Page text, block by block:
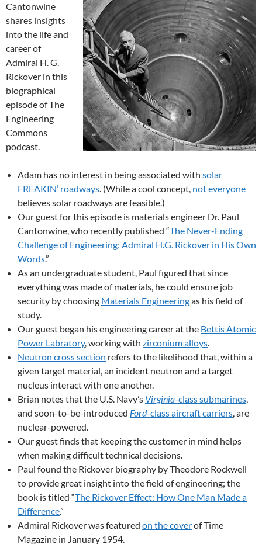
Cantonwine
shares insights
into the life and
career of
Admiral H. G.
Rickover in this
biographical
episode of The
Engineering
Commons
podcast.
Adam has no interest in being associated with solar
FREAKIN’ roadways. (While a cool concept, not everyone
believes solar roadways are feasible.)
Our guest for this episode is materials engineer Dr. Paul
Cantonwine, who recently published “The Never-Ending
Challenge of Engineering: Admiral H.G. Rickover in His Own
Words.”
As an undergraduate student, Paul figured that since
everything was made of materials, he could ensure job
security by choosing Materials Engineeringas his field of
study.
Our guest began his engineering career at the Bettis Atomic
Power Labratory, working with zirconium alloys.
Neutron cross section refers to the likelihood that, within a
given target material, an incident neutron and a target
nucleus interact with one another.
Brian notes that the U.S. Navy’s Virginia-class submarines,
and soon-to-be-introduced Ford-class aircraft carriers, are
nuclear-powered.
Our guest finds that keeping the customer in mind helps
when making difficult technical decisions.
Paul found the Rickover biography by Theodore Rockwell
to provide great insight into the field of engineering; the
book is titled “The Rickover Effect: How One Man Made a
Difference.”
Admiral Rickover was featured on the coverof Time
Magazine in January 1954.